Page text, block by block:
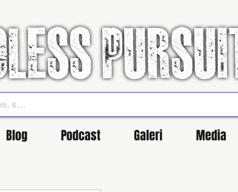
Blog Podcast Galeri Media